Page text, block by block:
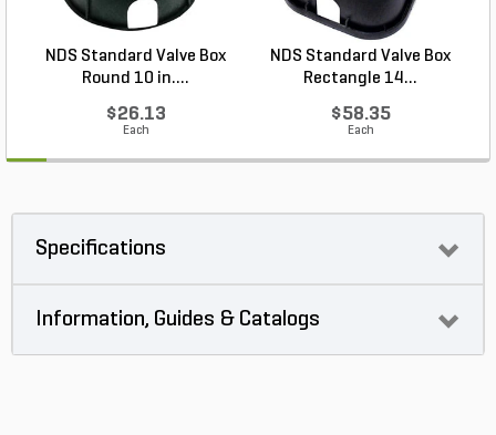
NDS Standard Valve Box
Round 10 in....
$26.13
Each
NDS Standard Valve Box
Rectangle 14...
$58.35
Each
Specifications
Information, Guides & Catalogs